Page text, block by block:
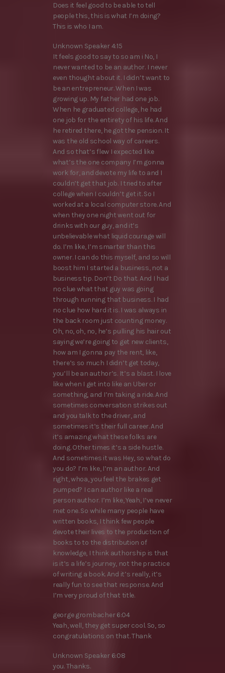
Does it feel good to be able to tell
people this, this is what I’m doing?
This is who I am.
Unknown Speaker 4:15
It feels good to say to so am i No, I
never wanted to be an author. I never
even thought about it. I didn’t want to
be an entrepreneur. When I was
growing up. My father had one job.
When he graduated college, he had
one job for the entirety of his life. And
he retired there, he got the pension. It
was the old school way of careers.
And so that’s flew I expected like
what’s the one company I’m gonna
work for, and devote my life to and I
couldn’t get that job. I tried to after
college when I couldn’t get it. So I
worked at a local computer store. And
when they one night went out for
drinks with our guy, and it’s
unbelievable what liquid courage will
do. I’m like, I’m smarter than this
owner. I can do this myself, and so will
boost him I started a business, not a
business tip. Don’t Do that. And I had
no clue what that guy was going
through running that business. I had
no clue how hard it is. I was always in
the back room just counting money.
Oh, no, oh, no, he’s pulling his hair out
saying we’re going to get new clients,
how am I gonna pay the rent, like,
there’s so much I didn’t get today,
you’ll be an author’s. It’s a blast. I love
like when I get into like an Uber or
something, and I’m taking a ride. And
sometimes conversation strikes out
and you talk to the driver, and
sometimes it’s their full career. And
it’s amazing what these folks are
doing. Other times it’s a side hustle.
And sometimes it was Hey, so what do
you do? I’m like, I’m an author. And
right, whoa, you feel the brakes get
pumped? I can author like a real
person author. I’m like, Yeah, I’ve never
met one. So while many people have
written books, I think few people
devote their lives to the production of
books to to the distribution of
knowledge, I think authorship is that
is it’s a life’s journey, not the practice
of writing a book. And it’s really, it’s
really fun to see that response. And
I’m very proud of that title.
george grombacher 6:04
Yeah, well, they get super cool. So, so
congratulations on that. Thank
Unknown Speaker 6:08
you. Thanks.